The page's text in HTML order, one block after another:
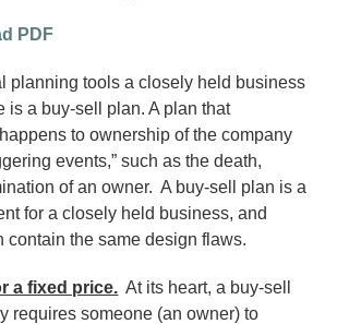
PDF
planning tools a closely held business
is a buy-sell plan. A plan that
to ownership of the company
events,” such as the death,
of an owner. A buy-sell plan is a
for a closely held business, and
contain the same design flaws.
a fixed price. At its heart, a buy-sell
requires someone (an owner) to